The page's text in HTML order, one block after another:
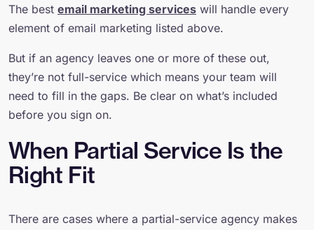
The best email marketing services will handle every
element of email marketing listed above.
But if an agency leaves one or more of these out,
they’re not full-service which means your team will
need to fill in the gaps. Be clear on what’s included
before you sign on.
When Partial Service Is the
Right Fit
There are cases where a partial-service agency makes